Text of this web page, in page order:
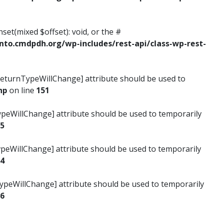
$offset): void, or the #
wp-includes/rest-api/class-wp-rest-
attribute should be used to
on line 151
attribute should be used to temporarily
attribute should be used to temporarily
attribute should be used to temporarily